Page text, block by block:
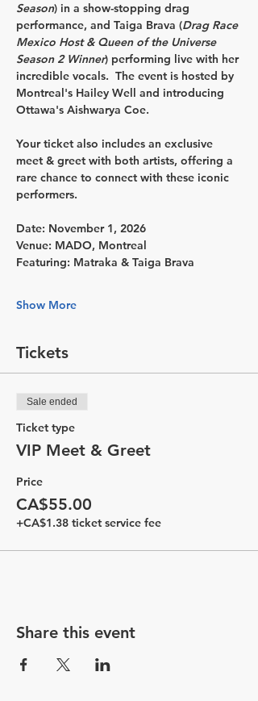
Season) in a show-stopping drag
performance, and Taiga Brava (Drag Race
Mexico Host & Queen of the Universe
Season 2 Winner) performing live with her
incredible vocals.  The event is hosted by
Montreal's Hailey Well
and introducing
Ottawa's Aishwarya Coe.
Your ticket also includes an exclusive
meet & greet with both artists, offering a
rare chance to connect with these iconic
performers.
Date: November 1, 2026
Venue: MADO, Montreal
Featuring: Matraka & Taiga Brava
Show More
Tickets
Sale ended
Ticket type
VIP Meet & Greet
Price
CA$55.00
+CA$1.38 ticket service fee
Share this event